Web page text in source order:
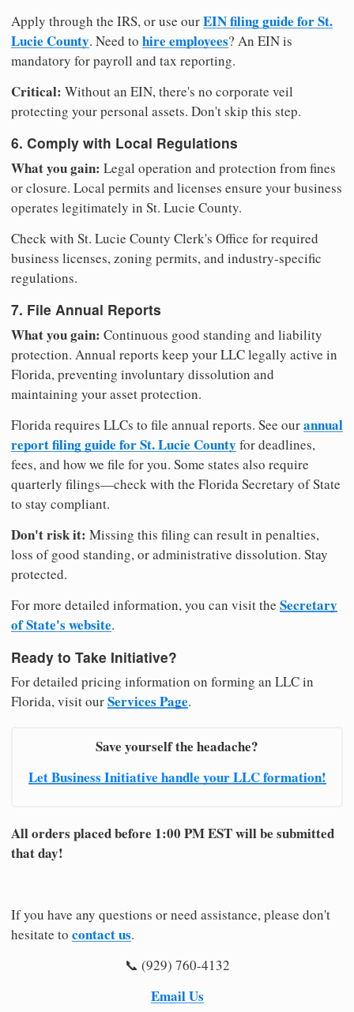
Apply through the IRS, or use ourEIN filing guide for St.
Lucie County. Need to hire employees? An EIN is
mandatory for payroll and tax reporting.
Critical: Without an EIN, there's no corporate veil
protecting your personal assets. Don't skip this step.
6. Comply with Local Regulations
What you gain: Legal operation and protection from fines
or closure. Local permits and licenses ensure your business
operates legitimately in St. Lucie County.
Check with St. Lucie County Clerk's Office for required
business licenses, zoning permits, and industry-specific
regulations.
7. File Annual Reports
What you gain: Continuous good standing and liability
protection. Annual reports keep your LLC legally active in
Florida, preventing involuntary dissolution and
maintaining your asset protection.
Florida requires LLCs to file annual reports. See ourannual
report filing guide for St. Lucie County for deadlines,
fees, and how we file for you. Some states also require
quarterly filings—check with the Florida Secretary of State
to stay compliant.
Don't risk it: Missing this filing can result in penalties,
loss of good standing, or administrative dissolution. Stay
protected.
For more detailed information, you can visit the Secretary
of State's website.
Ready to Take Initiative?
For detailed pricing information on forming an LLC in
Florida, visit ourServices Page.
Save yourself the headache?
Let Business Initiative handle your LLC formation!
All orders placed before 1:00 PM EST will be submitted
that day!
If you have any questions or need assistance, please don't
hesitate to contact us.
📞 (929) 760-4132
Email Us